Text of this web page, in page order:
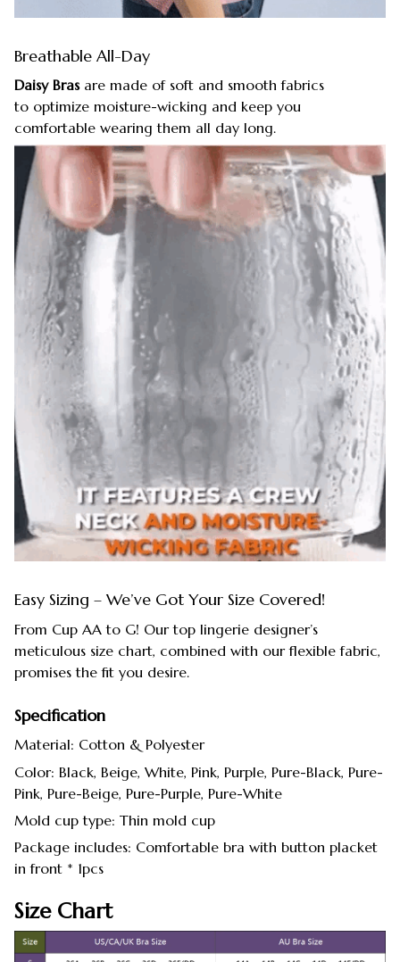
Breathable All-Day
Daisy Brasare made of soft and smooth fabrics
to optimize moisture-wicking and keep you
comfortable wearing them all day long.
Easy Sizing – We’ve Got Your Size Covered!
From Cup AA to G! Our top lingerie designer’s
meticulous size chart, combined with our flexible fabric,
promises the fit you desire.
Specification
Material: Cotton & Polyester
Color: Black, Beige, White, Pink, Purple, Pure-Black, Pure-
Pink, Pure-Beige, Pure-Purple, Pure-White
Mold cup type: Thin mold cup
Package includes: Comfortable bra with button placket
in front * 1pcs
Size Chart